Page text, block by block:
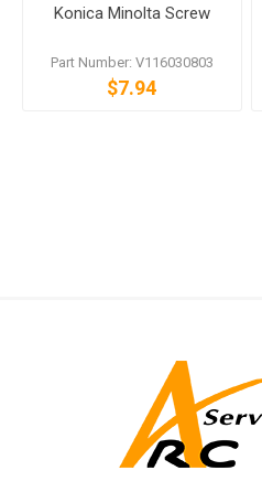
Konica Minolta Screw
Part Number: V116030803
$7.94